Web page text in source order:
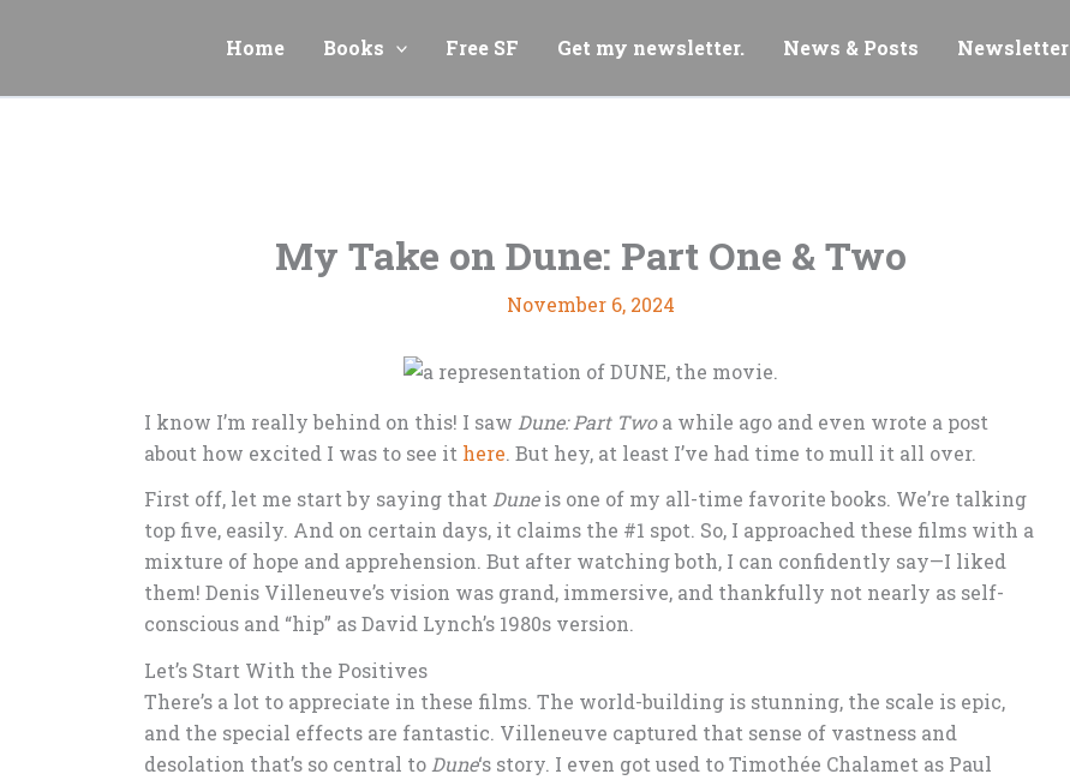
Home Books Free SF Get my newsletter. News & Posts Newsletter
My Take on Dune: Part One & Two
November 6, 2024
I know I’m really behind on this! I saw Dune: Part Twoa while ago and even wrote a post
about how excited I was to see it here. But hey, at least I’ve had time to mull it all over.
First off, let me start by saying thatDuneis one of my all-time favorite books. We’re talking
top five, easily. And on certain days, it claims the #1 spot. So, I approached these films with a
mixture of hope and apprehension. But after watching both, I can confidently say—I liked
them! Denis Villeneuve’s vision was grand, immersive, and thankfully not nearly as self-
conscious and “hip” as David Lynch’s 1980s version.
Let’s Start With the Positives
There’s a lot to appreciate in these films. The world-building is stunning, the scale is epic,
and the special effects are fantastic. Villeneuve captured that sense of vastness and
desolation that’s so central to Dune‘s story. I even got used to Timothée Chalamet as Paul